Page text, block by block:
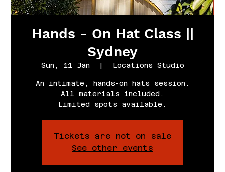
Hands - On Hat Class ||
Sydney
Sun, 11 Jan
  |
Locations Studio
An intimate, hands-on hats session.
All materials included.
Limited spots available.
Tickets are not on sale
See other events